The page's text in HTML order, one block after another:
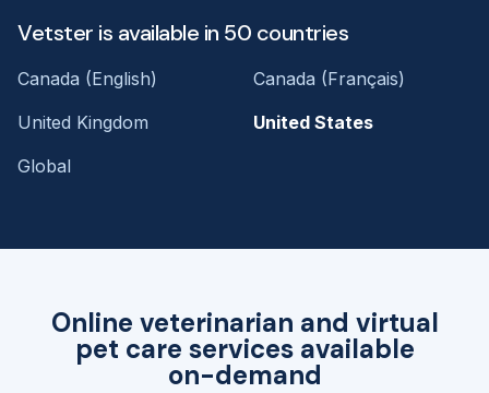
Online veterinarian and virtual
pet care services available
on-demand
Vetster is available in 50 countries
Canada (English)
Canada (Français)
United Kingdom
United States
Global